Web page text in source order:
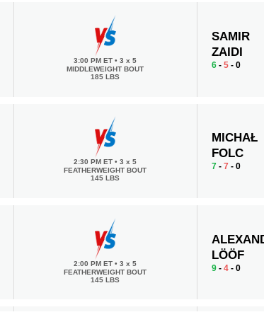
3:00 PM ET• 3 x 5
MIDDLEWEIGHT BOUT
185 LBS
SAMIR
ZAIDI
6 -5 - 0
2:30 PM ET• 3 x 5
FEATHERWEIGHT BOUT
145 LBS
MICHAŁ
FOLC
7 -7 - 0
2:00 PM ET• 3 x 5
FEATHERWEIGHT BOUT
145 LBS
LÖÖF
9 -4 - 0